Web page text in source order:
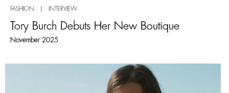
FASHION | INTERVIEW
Tory Burch Debuts Her New Boutique
November 2025